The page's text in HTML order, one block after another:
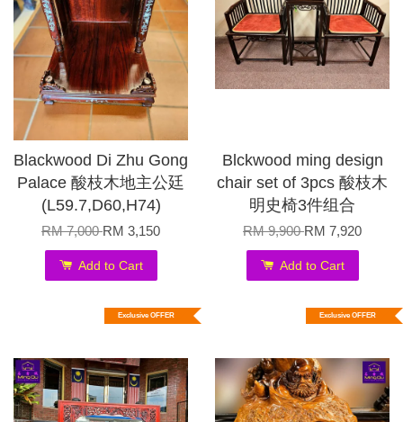
Blackwood Di Zhu Gong
Palace 酸枝木地主公廷
(L59.7,D60,H74)
RM 7,000RM 3,150
Add to Cart
Blckwood ming design
chair set of 3pcs 酸枝木
明史椅3件组合
RM 9,900RM 7,920
Add to Cart
Exclusive OFFER Exclusive OFFER